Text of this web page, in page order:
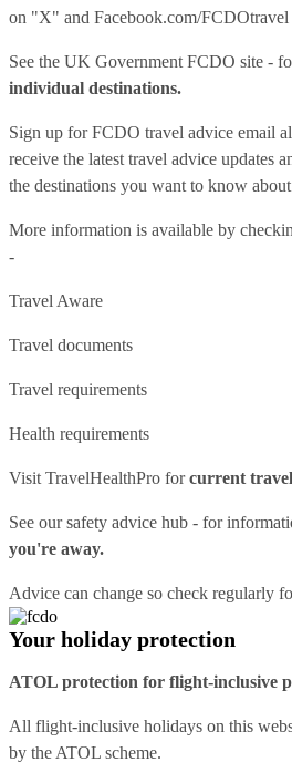
on "X" and Facebook.com/FCDOtravel
See the UK Government FCDO site -
individual destinations.
Sign up for FCDO travel advice email
receive the latest travel advice updates
the destinations you want to know
More information is available by
-
Travel Aware
Travel documents
Travel requirements
Health requirements
Visit TravelHealthPro forcurrent
See oursafety advice hub - for
you're away.
Advice can change so check regularly
Your holiday protection
ATOL protection for flight-inclusive
All flight-inclusive holidays on this
by the ATOL scheme.